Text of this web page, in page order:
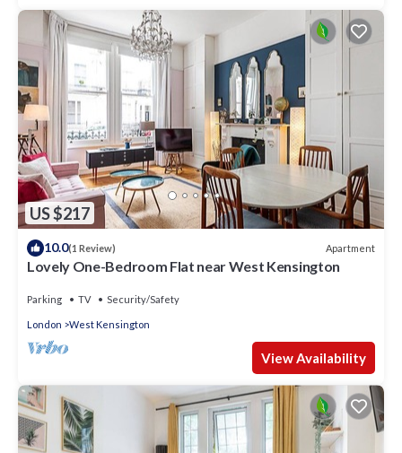
US $217
10.0(1 Review) Apartment
Lovely One-Bedroom Flat near West Kensington
Parking TV Security/Safety
London West Kensington
View Availability